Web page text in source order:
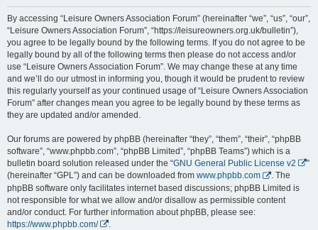
By accessing “Leisure Owners Association Forum” (hereinafter “we”, “us”, “our”,
“Leisure Owners Association Forum”, “https://leisureowners.org.uk/bulletin”),
you agree to be legally bound by the following terms. If you do not agree to be
legally bound by all of the following terms then please do not access and/or
use “Leisure Owners Association Forum”. We may change these at any time
and we’ll do our utmost in informing you, though it would be prudent to review
this regularly yourself as your continued usage of “Leisure Owners Association
Forum” after changes mean you agree to be legally bound by these terms as
they are updated and/or amended.
Our forums are powered by phpBB (hereinafter “they”, “them”, “their”, “phpBB
software”, “www.phpbb.com”, “phpBB Limited”, “phpBB Teams”) which is a
bulletin board solution released under the “GNU General Public License v2
”
(hereinafter “GPL”) and can be downloaded from www.phpbb.com
. The
phpBB software only facilitates internet based discussions; phpBB Limited is
not responsible for what we allow and/or disallow as permissible content
and/or conduct. For further information about phpBB, please see:
https://www.phpbb.com/